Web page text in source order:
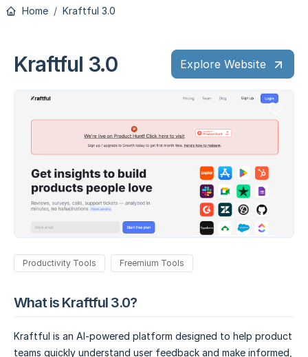
Home Kraftful 3.0
Kraftful 3.0 Explore Website
Productivity Tools Freemium Tools
What is Kraftful 3.0?
Kraftful is an AI-powered platform designed to help product
teams quickly understand user feedback and make informed,